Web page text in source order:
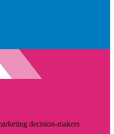
decision-makers